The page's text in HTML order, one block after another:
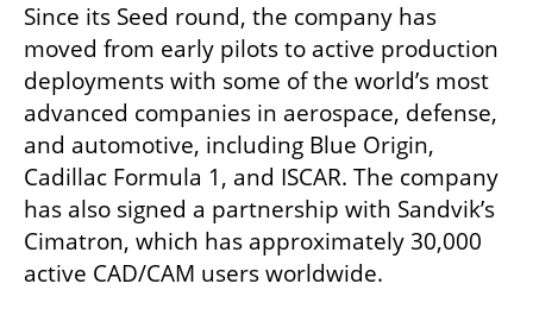
Since its Seed round, the company has
moved from early pilots to active production
deployments with some of the world’s most
advanced companies in aerospace, defense,
and automotive, including Blue Origin,
Cadillac Formula 1, and ISCAR. The company
has also signed a partnership with Sandvik’s
Cimatron, which has approximately 30,000
active CAD/CAM users worldwide.